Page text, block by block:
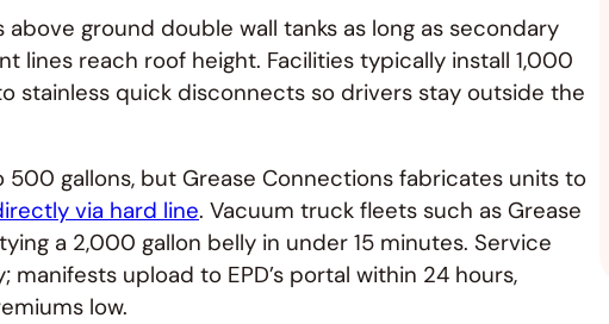
above ground double wall tanks as long as secondary
lines reach roof height. Facilities typically install 1,000
stainless quick disconnects so drivers stay outside the
gallons, but Grease Connections fabricates units to
via hard line. Vacuum truck fleets such as Grease
a 2,000 gallon belly in under 15 minutes. Service
upload to EPD’s portal within 24 hours,
low.